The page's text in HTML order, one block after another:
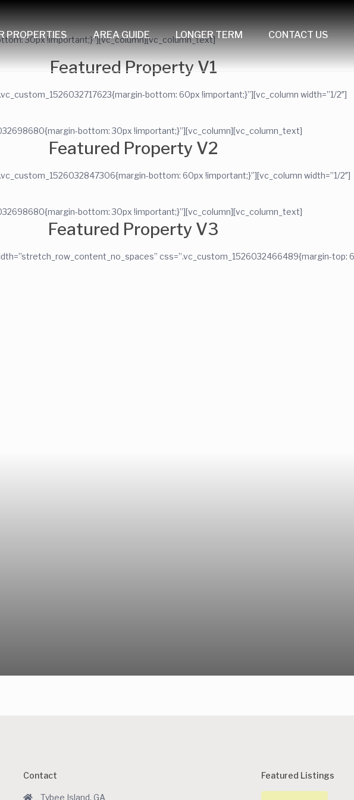
PROPERTIES AREA GUIDE LONGER TERM CONTACT US
30px !important;}”][vc_column][vc_column_text]
Featured Property V1
bottom: 60px !important;}”][vc_column width=”1/2″]
bottom: 30px !important;}”][vc_column][vc_column_text]
Featured Property V2
bottom: 60px !important;}”][vc_column width=”1/2″]
bottom: 30px !important;}”][vc_column][vc_column_text]
Featured Property V3
css=”.vc_custom_1526032466489{margin-top:
Contact
Tybee Island, GA
Featured Listings